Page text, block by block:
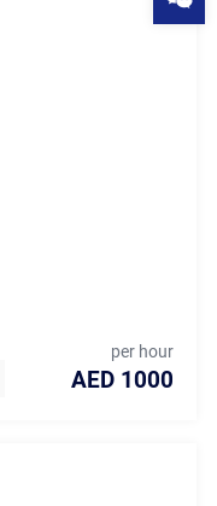
per hour
AED 1000